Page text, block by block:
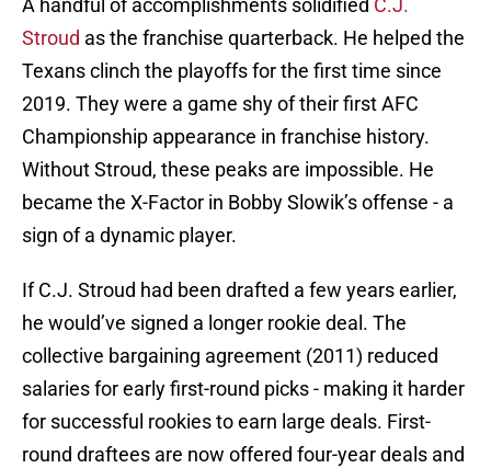
A handful of accomplishments solidified C.J.
Stroud as the franchise quarterback. He helped the
Texans clinch the playoffs for the first time since
2019. They were a game shy of their first AFC
Championship appearance in franchise history.
Without Stroud, these peaks are impossible. He
became the X-Factor in Bobby Slowik’s offense - a
sign of a dynamic player.
If C.J. Stroud had been drafted a few years earlier,
he would’ve signed a longer rookie deal. The
collective bargaining agreement (2011) reduced
salaries for early first-round picks - making it harder
for successful rookies to earn large deals. First-
round draftees are now offered four-year deals and